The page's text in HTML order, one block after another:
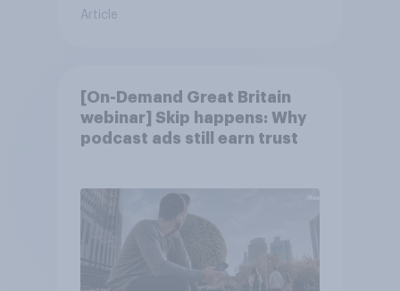
Article
[On-Demand Great Britain
webinar] Skip happens: Why
podcast ads still earn trust